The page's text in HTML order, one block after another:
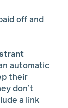
off and
automatic
their
don’t
a link